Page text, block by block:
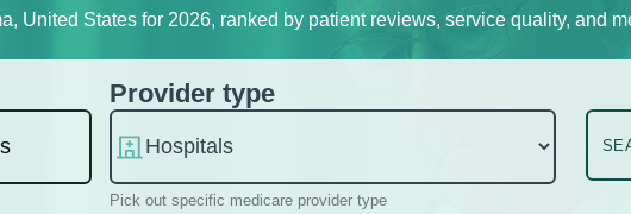
United States for 2026, ranked by patient reviews, service quality, and
Provider type
Pick out specific medicare provider type